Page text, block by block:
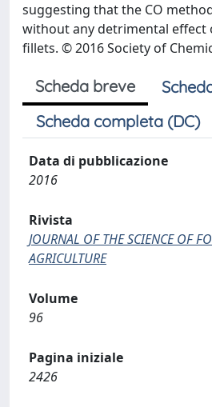
suggesting that the CO
without any detrimental effect
fillets. © 2016 Society of
Scheda breve
Scheda completa (DC)
Data di pubblicazione
2016
Rivista
JOURNAL OF THE SCIENCE OF
AGRICULTURE
Volume
96
Pagina iniziale
2426